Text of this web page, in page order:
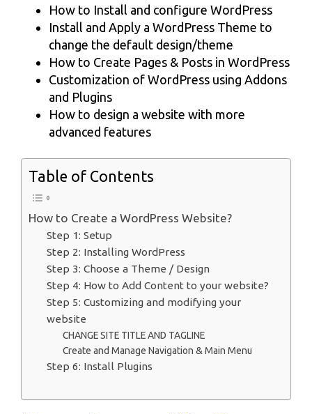
How to Install and configure WordPress
Install and Apply a WordPress Theme to
change the default design/theme
How to Create Pages & Posts in WordPress
Customization of WordPress using Addons
and Plugins
How to design a website with more
advanced features
Table of Contents
How to Create a WordPress Website?
Step 1: Setup
Step 2: Installing WordPress
Step 3: Choose a Theme / Design
Step 4: How to Add Content to your website?
Step 5: Customizing and modifying your
website
CHANGE SITE TITLE AND TAGLINE
Create and Manage Navigation & Main Menu
Step 6: Install Plugins